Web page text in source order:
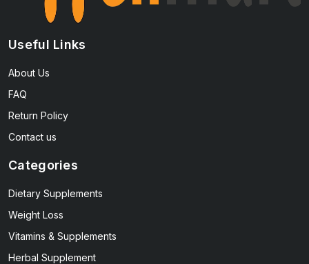
Useful Links
About Us
FAQ
Return Policy
Contact us
Categories
Dietary Supplements
Weight Loss
Vitamins & Supplements
Herbal Supplement